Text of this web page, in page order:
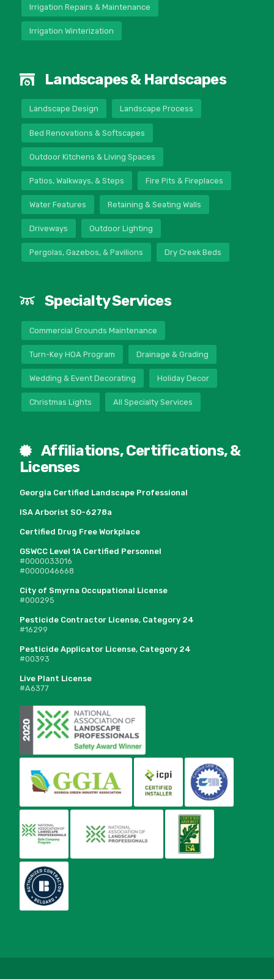
Irrigation Repairs & Maintenance
Irrigation Winterization
Landscapes & Hardscapes
Landscape Design Landscape Process
Bed Renovations & Softscapes
Outdoor Kitchens & Living Spaces
Patios, Walkways, & Steps Fire Pits & Fireplaces
Water Features Retaining & Seating Walls
Driveways Outdoor Lighting
Pergolas, Gazebos, & Pavilions Dry Creek Beds
Specialty Services
Commercial Grounds Maintenance
Turn-Key HOA Program Drainage & Grading
Wedding & Event Decorating Holiday Decor
Christmas Lights All Specialty Services
Affiliations, Certifications, &
Licenses
Georgia Certified Landscape Professional
ISA Arborist SO-6278a
Certified Drug Free Workplace
GSWCC Level 1A Certified Personnel
#0000033016
#0000046668
City of Smyrna Occupational License
#000295
Pesticide Contractor License, Category 24
#16299
Pesticide Applicator License, Category 24
#00393
Live Plant License
#A6377